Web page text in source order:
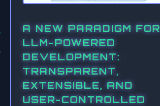
A NEW PARADIGM FOR
LLM-POWERED
DEVELOPMENT:
TRANSPARENT,
EXTENSIBLE, AND
USER-CONTROLLED